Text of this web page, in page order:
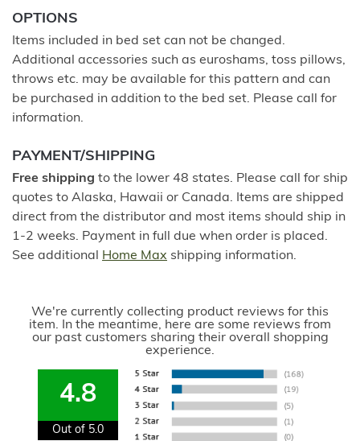
OPTIONS
Items included in bed set can not be changed.
Additional accessories such as euroshams, toss pillows,
throws etc. may be available for this pattern and can
be purchased in addition to the bed set. Please call for
information.
PAYMENT/SHIPPING
Free shipping to the lower 48 states. Please call for ship
quotes to Alaska, Hawaii or Canada. Items are shipped
direct from the distributor and most items should ship in
1-2 weeks. Payment in full due when order is placed.
See additional
Home Max shipping information.
We're currently collecting product reviews for this
item. In the meantime, here are some reviews from
our past customers sharing their overall shopping
experience.
4.8
Out of 5.0